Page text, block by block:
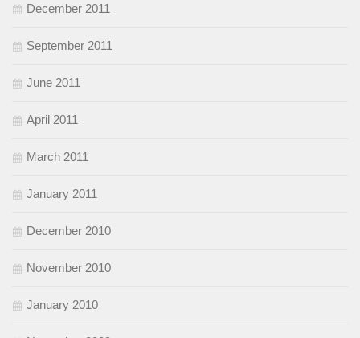
December 2011
September 2011
June 2011
April 2011
March 2011
January 2011
December 2010
November 2010
January 2010